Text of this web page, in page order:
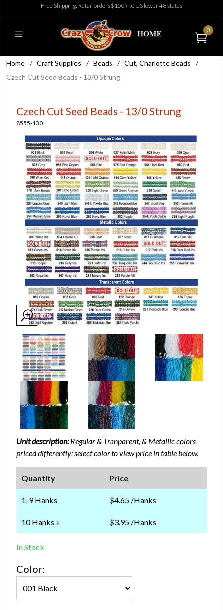
Free Shipping: Retail orders $150+ to US lower 48 states
0
Home / Craft Supplies / Beads / Cut, Charlotte Beads
/
Czech Cut Seed Beads - 13/0 Strung
Czech Cut Seed Beads - 13/0 Strung
8555-130
Unit description:Regular & Tranparent, & Metallic colors
priced differently; select color to view price in table below.
Quantity Price
1-9 Hanks $4.65 /Hanks
10 Hanks + $3.95 /Hanks
In Stock
Color: